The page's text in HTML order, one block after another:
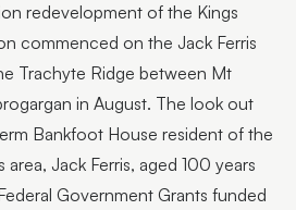
redevelopment of the Kings
commenced on the Jack Ferris
Trachyte Ridge between Mt
in August. The look out
Bankfoot House resident of the
Jack Ferris, aged 100 years
Government Grants funded